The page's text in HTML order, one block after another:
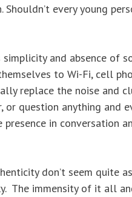
every young
and absence of
to Wi-Fi, cell
replace the noise and
or question anything and
presence in conversation
don’t seem quite
The immensity of it all